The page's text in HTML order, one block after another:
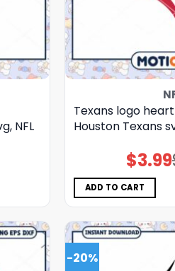
NFL
Texans logo
Houston Texans
$3.99
ADD TO CART
-20%